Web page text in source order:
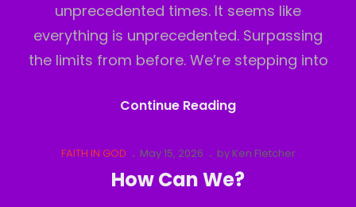
unprecedented times. It seems like
everything is unprecedented. Surpassing
the limits from before. We’re stepping into
Continue ReadingIt’s
Cat
FAITH IN GOD
Posted
May 15, 2026 by Ken Fletcher
How Can We?